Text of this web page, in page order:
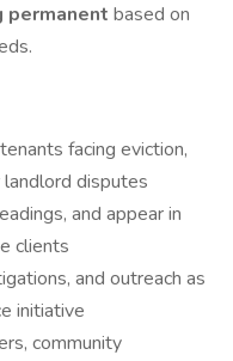
permanent based on
facing eviction,
landlord disputes
and appear in
clients
and outreach as
initiative
community